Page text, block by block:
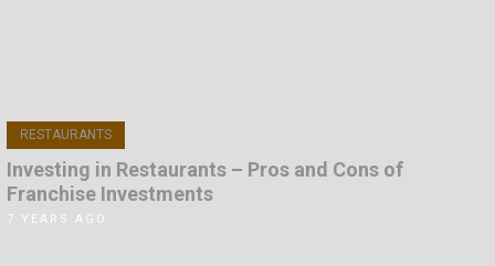
RESTAURANTS
Investing in Restaurants – Pros and Cons of
Franchise Investments
7 YEARS AGO